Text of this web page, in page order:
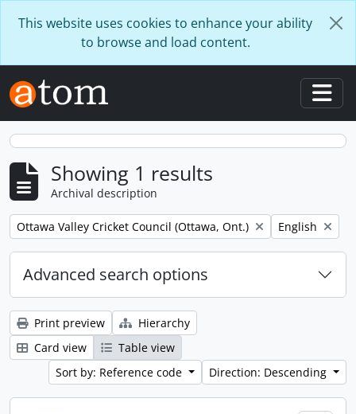
This website uses cookies to enhance your ability
to browse and load content.
Showing 1 results
Archival description
Remove filter:
Ottawa Valley Cricket Council (Ottawa, Ont.) Remove filter:
English
Advanced search options
Print preview
Hierarchy
Card view
Table view
Sort by: Reference code
Direction: Descending